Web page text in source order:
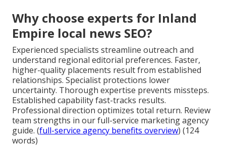
Why choose experts for Inland
Empire local news SEO?
Experienced specialists streamline outreach and
understand regional editorial preferences. Faster,
higher-quality placements result from established
relationships. Specialist protections lower
uncertainty. Thorough expertise prevents missteps.
Established capability fast-tracks results.
Professional direction optimizes total return. Review
team strengths in our full-service marketing agency
guide. (full-service agency benefits overview) (124
words)